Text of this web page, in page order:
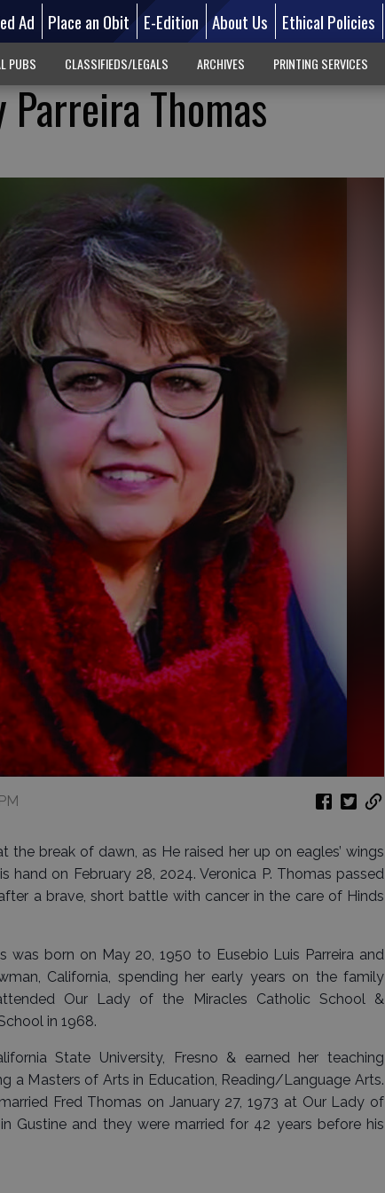
Ad Place an Obit E-Edition About Us Ethical Policies
PUBS CLASSIFIEDS/LEGALS ARCHIVES PRINTING SERVICES
Parreira Thomas
the break of dawn, as He raised her up on eagles’ wings
hand on February 28, 2024. Veronica P. Thomas passed
a brave, short battle with cancer in the care of Hinds
was born on May 20, 1950 to Eusebio Luis Parreira and
California, spending her early years on the family
Our Lady of the Miracles Catholic School &
in 1968.
State University, Fresno & earned her teaching
a Masters of Arts in Education, Reading/Language Arts.
Fred Thomas on January 27, 1973 at Our Lady of
Gustine and they were married for 42 years before his